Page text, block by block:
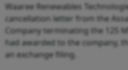
Waaree Renewables
cancellation letter from the
Company terminating the 125
had awarded to the company,
an exchange filing.